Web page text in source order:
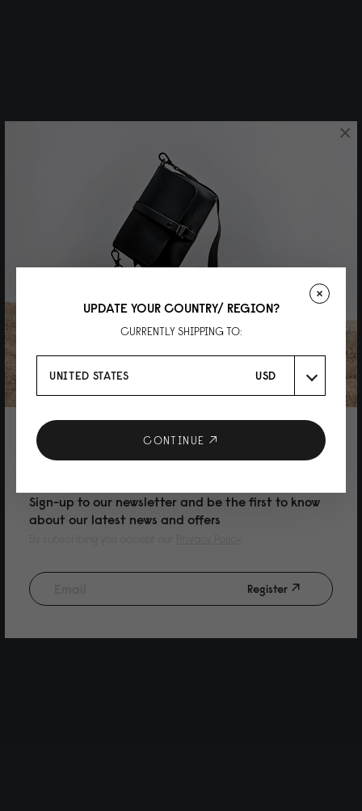
10% DISCOUNT ON YOUR NEXT
PURCHASE
Sign-up to our newsletter and be the first to know
about our latest news and offers
Register
×
UPDATE YOUR COUNTRY/ REGION?
CURRENTLY SHIPPING TO:
UNITED STATES USD
CONTINUE